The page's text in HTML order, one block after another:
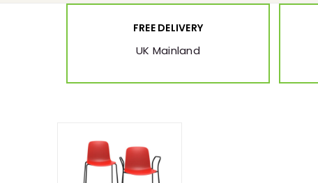
FREE DELIVERY
UK Mainland